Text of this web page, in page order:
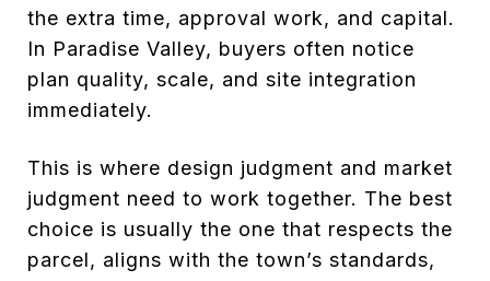
the extra time, approval work, and capital.
In Paradise Valley, buyers often notice
plan quality, scale, and site integration
immediately.
This is where design judgment and market
judgment need to work together. The best
choice is usually the one that respects the
parcel, aligns with the town’s standards,